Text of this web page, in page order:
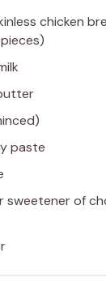
chicken
paste
sweetener of